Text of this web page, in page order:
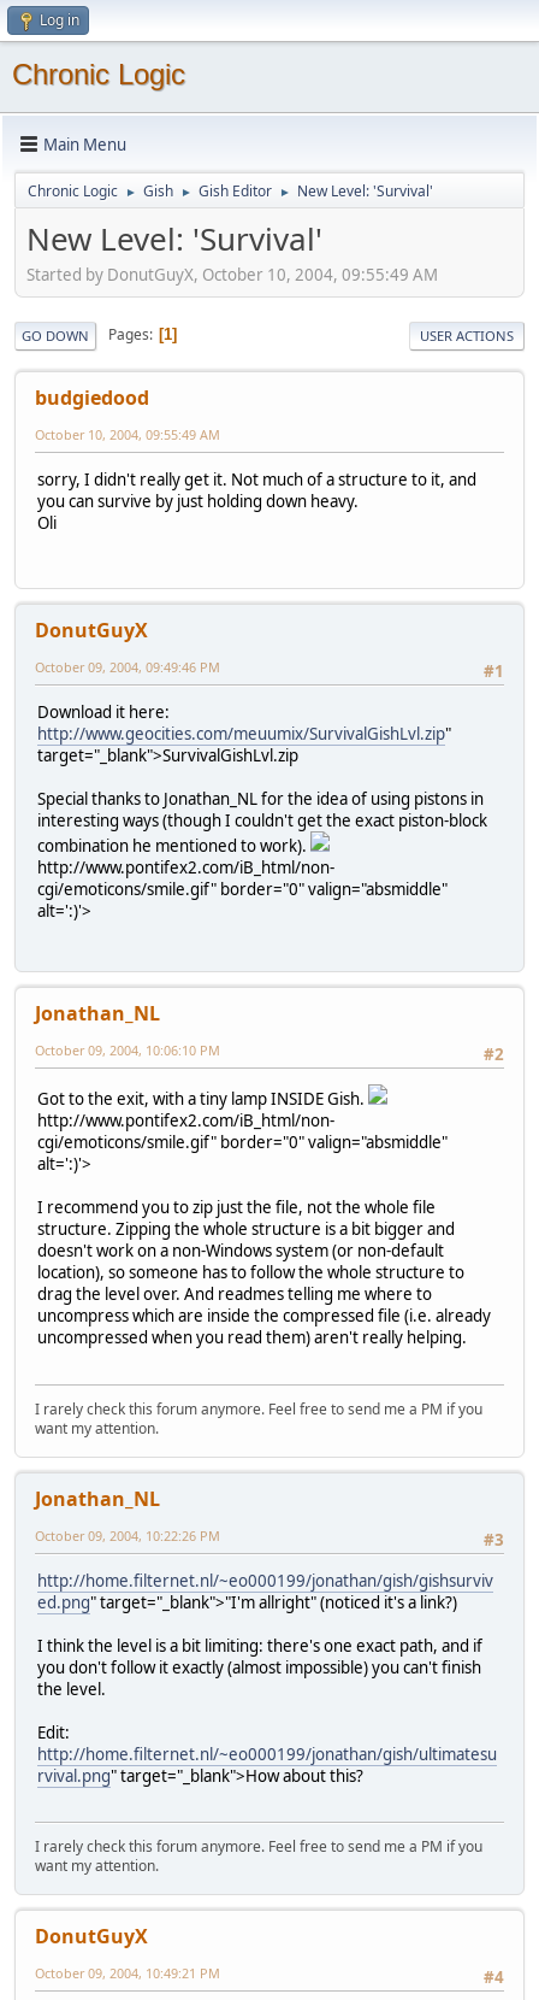
Log in
Chronic Logic
Main Menu
Chronic Logic ► Gish ► Gish Editor ► New Level: 'Survival'
New Level: 'Survival'
Started by DonutGuyX, October 10, 2004, 09:55:49 AM
GO DOWN Pages 1 USER ACTIONS
budgiedood
October 10, 2004, 09:55:49 AM
sorry, I didn't really get it. Not much of a structure to it, and
you can survive by just holding down heavy.
Oli
DonutGuyX
#1
October 09, 2004, 09:49:46 PM
Download it here:
http://www.geocities.com/meuumix/SurvivalGishLvl.zip"
target="_blank">SurvivalGishLvl.zip
Special thanks to Jonathan_NL for the idea of using pistons in
interesting ways (though I couldn't get the exact piston-block
combination he mentioned to work).
http://www.pontifex2.com/iB_html/non-
cgi/emoticons/smile.gif" border="0" valign="absmiddle"
alt=':)'>
Jonathan_NL
#2
October 09, 2004, 10:06:10 PM
Got to the exit, with a tiny lamp INSIDE Gish.
http://www.pontifex2.com/iB_html/non-
cgi/emoticons/smile.gif" border="0" valign="absmiddle"
alt=':)'>
I recommend you to zip just the file, not the whole file
structure. Zipping the whole structure is a bit bigger and
doesn't work on a non-Windows system (or non-default
location), so someone has to follow the whole structure to
drag the level over. And readmes telling me where to
uncompress which are inside the compressed file (i.e. already
uncompressed when you read them) aren't really helping.
I rarely check this forum anymore. Feel free to send me a PM if you
want my attention.
Jonathan_NL
#3
October 09, 2004, 10:22:26 PM
http://home.filternet.nl/~eo000199/jonathan/gish/gishsurviv
ed.png" target="_blank">"I'm allright" (noticed it's a link?)
I think the level is a bit limiting: there's one exact path, and if
you don't follow it exactly (almost impossible) you can't finish
the level.
Edit:
http://home.filternet.nl/~eo000199/jonathan/gish/ultimatesu
rvival.png" target="_blank">How about this?
I rarely check this forum anymore. Feel free to send me a PM if you
want my attention.
DonutGuyX
#4
October 09, 2004, 10:49:21 PM